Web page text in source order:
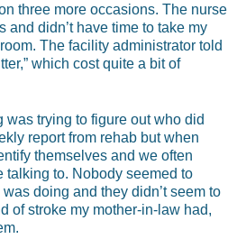
three more occasions. The nurse
and didn’t have time to take my
The facility administrator told
which cost quite a bit of
was trying to figure out who did
report from rehab but when
themselves and we often
talking to. Nobody seemed to
doing and they didn’t seem to
of stroke my mother-in-law had,